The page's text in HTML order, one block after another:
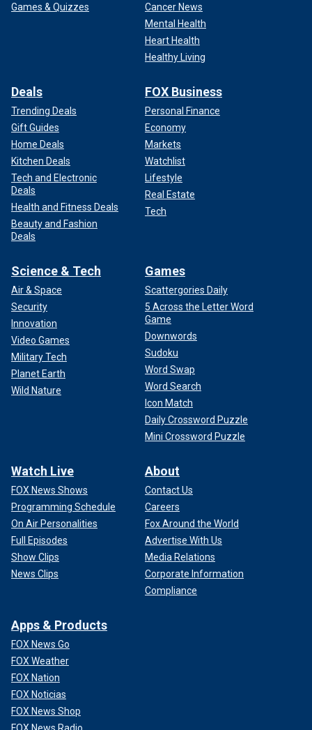
Games & Quizzes
Cancer News
Mental Health
Heart Health
Healthy Living
Deals
Trending Deals
Gift Guides
Home Deals
Kitchen Deals
Tech and Electronic
Deals
Health and Fitness Deals
Beauty and Fashion
Deals
FOX Business
Personal Finance
Economy
Markets
Watchlist
Lifestyle
Real Estate
Tech
Science & Tech
Air & Space
Security
Innovation
Video Games
Military Tech
Planet Earth
Wild Nature
Games
Scattergories Daily
5 Across the Letter Word
Game
Downwords
Sudoku
Word Swap
Word Search
Icon Match
Daily Crossword Puzzle
Mini Crossword Puzzle
Watch Live
FOX News Shows
Programming Schedule
On Air Personalities
Full Episodes
Show Clips
News Clips
About
Contact Us
Careers
Fox Around the World
Advertise With Us
Media Relations
Corporate Information
Compliance
Apps & Products
FOX News Go
FOX Weather
FOX Nation
FOX Noticias
FOX News Shop